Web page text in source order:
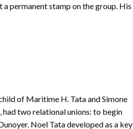
a permanent stamp on the group. His
of Maritime H. Tata and Simone
had two relational unions: to begin
Noel Tata developed as a key